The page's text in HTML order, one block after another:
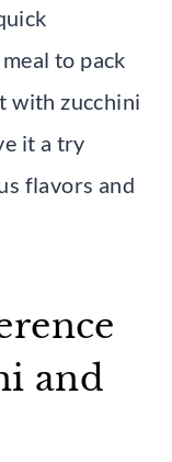
to pack
with zucchini
it a try
flavors and
and